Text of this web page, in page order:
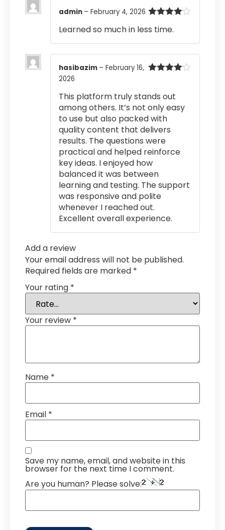
out of 5
admin – February 4, 2026
Learned so much in less time.
hasibazim – February 16,
2026
This platform truly stands out
among others. It’s not only easy
to use but also packed with
quality content that delivers
results. The questions were
practical and helped reinforce
key ideas. I enjoyed how
balanced it was between
learning and testing. The support
was responsive and polite
whenever I reached out.
Excellent overall experience.
Add a review
Your email address will not be published.
Required fields are marked *
Your rating *
Your review *
Name *
Email *
Save my name, email, and website in this
browser for the next time I comment.
Are you human? Please solve: